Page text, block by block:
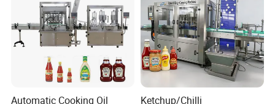
Automatic Cooking Oil
Ketchup/Chilli